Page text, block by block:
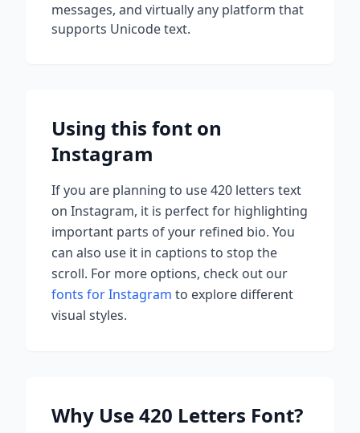
messages, and virtually any platform that
supports Unicode text.
Using this font on
Instagram
If you are planning to use420 letters text
on Instagram, it is perfect for highlighting
important parts of your refined bio. You
can also use it in captions to stop the
scroll. For more options, check out our
fonts for Instagram to explore different
visual styles.
Why Use420 Letters Font?